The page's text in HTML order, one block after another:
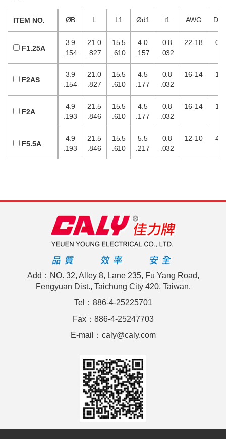
ØB L L1 Ød1 t1 AWG
3.9
.154
21.0
.827
15.5
.610
4.0
.157
0.8
.032
22-18
3.9
.154
21.0
.827
15.5
.610
4.5
.177
0.8
.032
16-14
4.9
.193
21.5
.846
15.5
.610
4.5
.177
0.8
.032
16-14
4.9
.193
21.5
.846
15.5
.610
5.5
.217
0.8
.032
12-10
ITEM NO.
F1.25A
F2AS
F2A
F5.5A
Add：NO. 32, Alley 8, Lane 235, Fu Yang Road,
Fengyuan Dist., Taichung City 420, Taiwan.
Tel：886-4-25225701
Fax：886-4-25247703
E-mail：caly@caly.com